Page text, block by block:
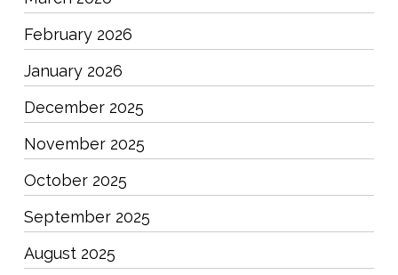
February 2026
January 2026
December 2025
November 2025
October 2025
September 2025
August 2025